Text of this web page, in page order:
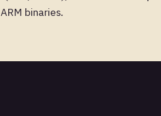
binaries.